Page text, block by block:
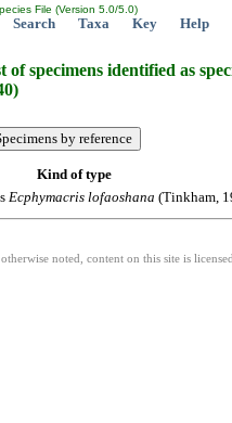
File (Version 5.0/5.0)
Search Taxa Key Help
of specimens identified as
Kind of type
Ecphymacris lofaoshana (Tinkham,
noted, content on this site is